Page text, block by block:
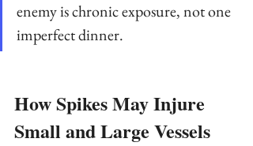
enemy is chronic exposure, not one
imperfect dinner.
How Spikes May Injure
Small and Large Vessels